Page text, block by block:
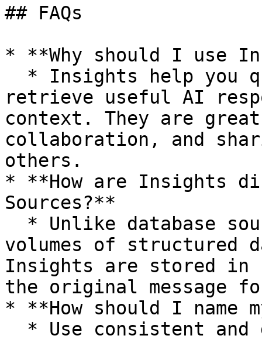
## FAQs
* **Why should I use
retrieve useful AI
context. They are
collaboration, and
others.
* **How are Insights
Sources?**
volumes of structured
Insights are stored
the original message
* **How should I name